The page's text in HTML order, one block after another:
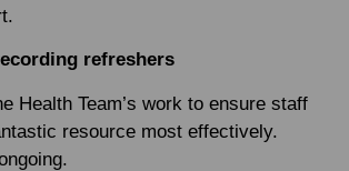
refreshers
Health Team’s work to ensure staff
resource most effectively.